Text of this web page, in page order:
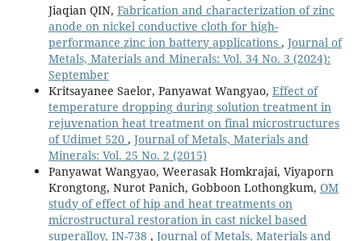
Jiaqian QIN, Fabrication and characterization of zinc
anode on nickel conductive cloth for high-
performance zinc ion battery applications , Journal of
Metals, Materials and Minerals: Vol. 34 No. 3 (2024):
September
Kritsayanee Saelor, Panyawat Wangyao, Effect of
temperature dropping during solution treatment in
rejuvenation heat treatment on final microstructures
of Udimet 520 , Journal of Metals, Materials and
Minerals: Vol. 25 No. 2 (2015)
Panyawat Wangyao, Weerasak Homkrajai, Viyaporn
Krongtong, Nurot Panich, Gobboon Lothongkum, OM
study of effect of hip and heat treatments on
microstructural restoration in cast nickel based
superalloy, IN-738 , Journal of Metals, Materials and